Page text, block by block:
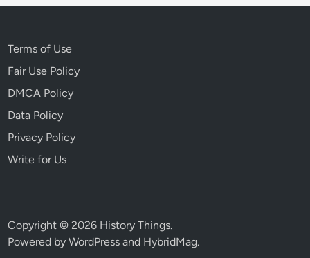
Terms of Use
Fair Use Policy
DMCA Policy
Data Policy
Privacy Policy
Write for Us
Copyright © 2026 History Things.
Powered byWordPress and HybridMag.